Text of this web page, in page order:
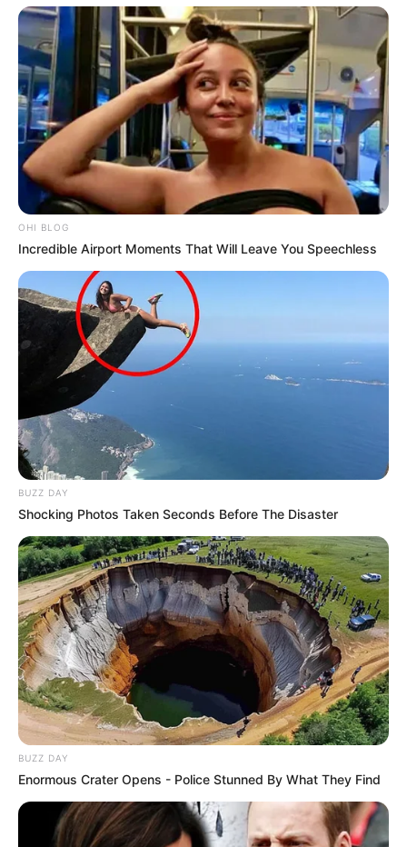
OHI BLOG
Incredible Airport Moments That Will Leave You Speechless
BUZZ DAY
Shocking Photos Taken Seconds Before The Disaster
BUZZ DAY
Enormous Crater Opens - Police Stunned By What They Find